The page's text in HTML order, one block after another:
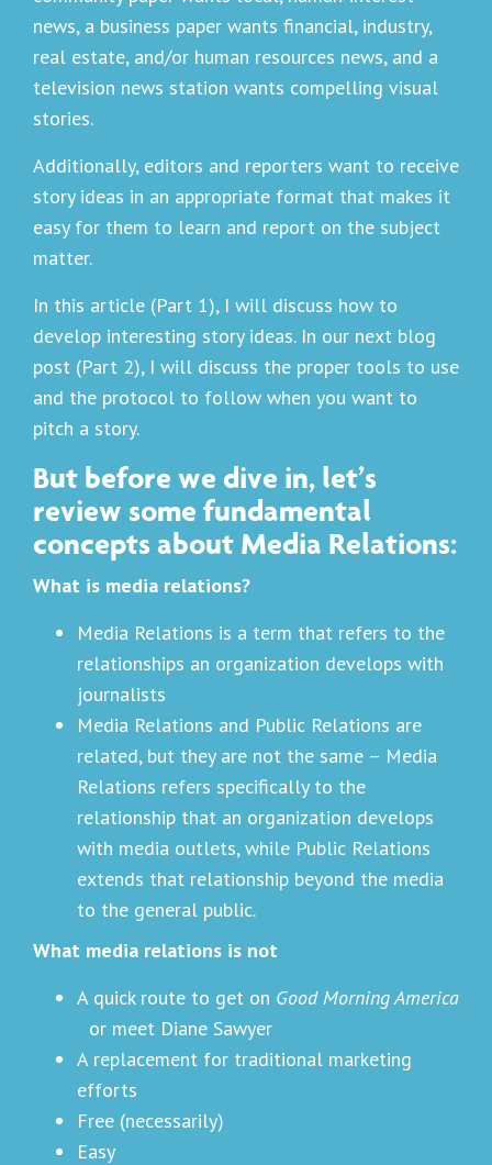
news, a business paper wants financial, industry,
real estate, and/or human resources news, and a
television news station wants compelling visual
stories.
Additionally, editors and reporters want to receive
story ideas in an appropriate format that makes it
easy for them to learn and report on the subject
matter.
In this article (Part 1), I will discuss how to
develop interesting story ideas. In our next blog
post (Part 2), I will discuss the proper tools to use
and the protocol to follow when you want to
pitch a story.
But before we dive in, let’s
review some fundamental
concepts about Media Relations:
What is media relations?
Media Relations is a term that refers to the
relationships an organization develops with
journalists
Media Relations and Public Relations are
related, but they are not the same – Media
Relations refers specifically to the
relationship that an organization develops
with media outlets, while Public Relations
extends that relationship beyond the media
to the general public.
What media relations is not
A quick route to get on Good Morning America
or meet Diane Sawyer
A replacement for traditional marketing
efforts
Free (necessarily)
Easy